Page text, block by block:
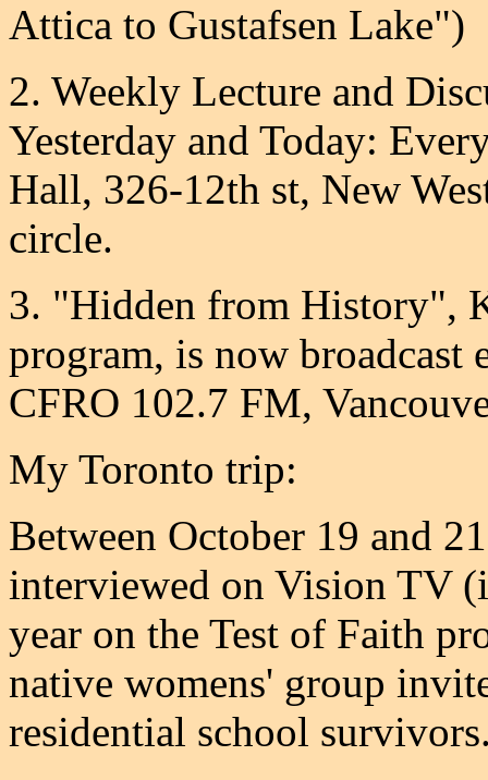
Attica to Gustafsen Lake")
2. Weekly Lecture and
Yesterday and Today:
Hall, 326-12th st, New
circle.
3. "Hidden from History",
program, is now
CFRO 102.7 FM,
My Toronto trip:
Between October 19 and
interviewed on Vision TV
year on the Test of Faith
native womens' group
residential school